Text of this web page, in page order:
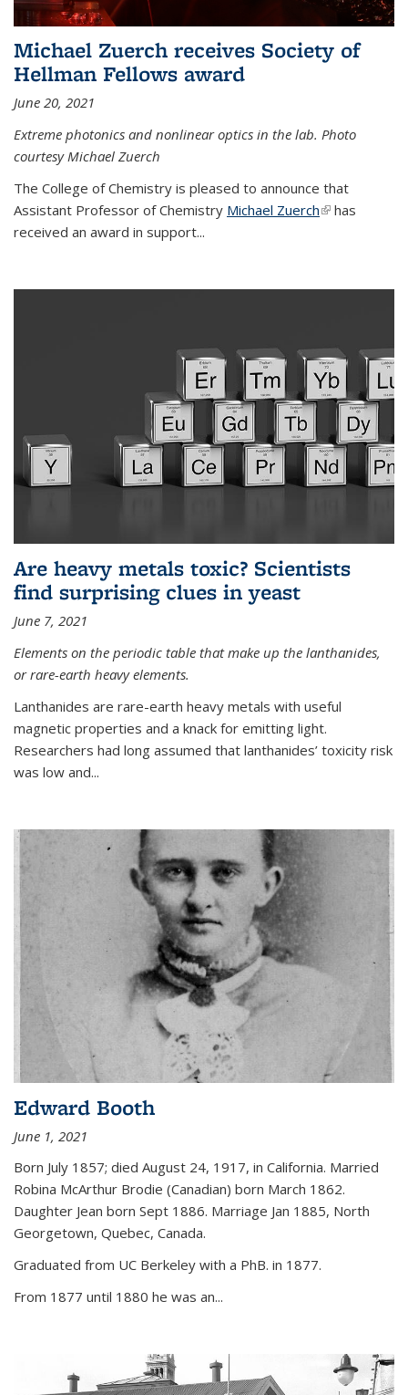
Michael Zuerch receives Society of
Hellman Fellows award
June 20, 2021
Extreme photonics and nonlinear optics in the lab. Photo
courtesy Michael Zuerch
The College of Chemistry is pleased to announce that
Assistant Professor of Chemistry Michael Zuerch(link is
has
received an award in support...
Are heavy metals toxic? Scientists
find surprising clues in yeast
June 7, 2021
Elements on the periodic table that make up the lanthanides,
or rare-earth heavy elements.
Lanthanides are rare-earth heavy metals with useful
magnetic properties and a knack for emitting light.
Researchers had long assumed that lanthanides’ toxicity risk
was low and...
Edward Booth
June 1, 2021
Born July 1857; died August 24, 1917, in California. Married
Robina McArthur Brodie (Canadian) born March 1862.
Daughter Jean born Sept 1886. Marriage Jan 1885, North
Georgetown, Quebec, Canada.
Graduated from UC Berkeley with a PhB. in 1877.
From 1877 until 1880 he was an...